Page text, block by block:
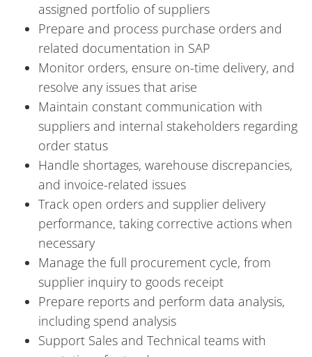
assigned portfolio of suppliers
Prepare and process purchase orders and
related documentation in SAP
Monitor orders, ensure on-time delivery, and
resolve any issues that arise
Maintain constant communication with
suppliers and internal stakeholders regarding
order status
Handle shortages, warehouse discrepancies,
and invoice-related issues
Track open orders and supplier delivery
performance, taking corrective actions when
necessary
Manage the full procurement cycle, from
supplier inquiry to goods receipt
Prepare reports and perform data analysis,
including spend analysis
Support Sales and Technical teams with